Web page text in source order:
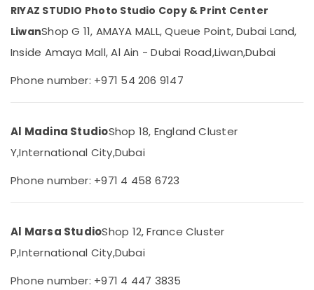
Video
Production
in
in
Liwan
Photo
in
Video
Shooting
in
Fujairah
Category
Promotions
Air
&
Events &
Ocassion
Automotive
RIYAZ STUDIO Photo Studio Copy & Print Center
LiwanShop G 11, AMAYA MALL, Queue Point, Dubai Land,
Inside Amaya Mall, Al Ain - Dubai Road,Liwan,Dubai
Phone number: +971 54 206 9147
Al Madina StudioShop 18, England Cluster
Y,International City,Dubai
Phone number: +971 4 458 6723
Al Marsa StudioShop 12, France Cluster
P,International City,Dubai
Phone number: +971 4 447 3835